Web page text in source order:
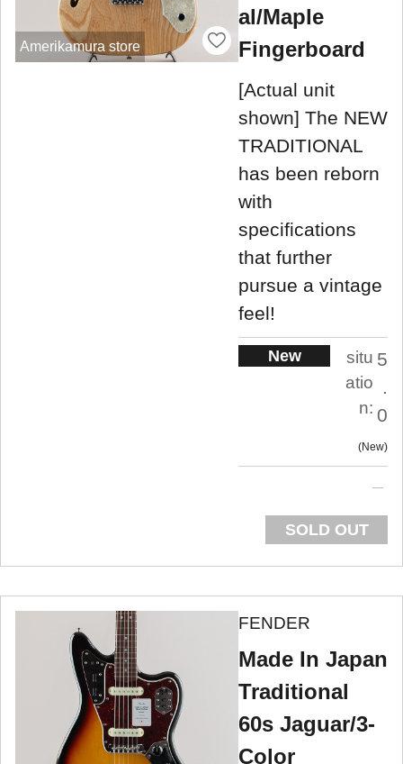
Amerikamura store
al/Maple
Fingerboard
[Actual unit
shown] The NEW
TRADITIONAL
has been reborn
with
specifications
that further
pursue a vintage
feel!
New
situ
atio
n:
5
.
0
New
SOLD OUT
FENDER
Made In Japan
Traditional
60s Jaguar/3-
Color